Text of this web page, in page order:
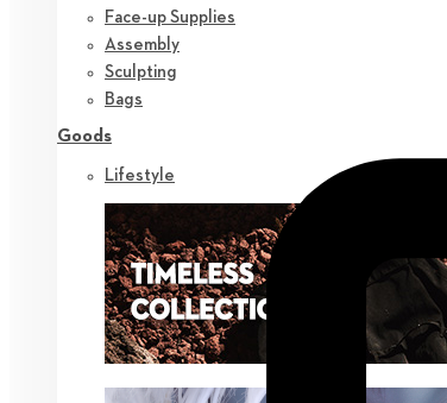
Face-up Supplies
Assembly
Sculpting
Bags
Goods
Lifestyle